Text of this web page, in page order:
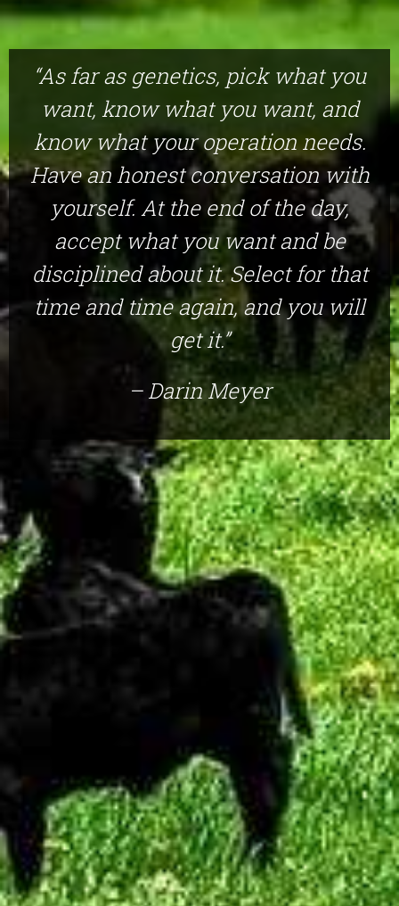
“As far as genetics, pick what you
want, know what you want, and
know what your operation needs.
Have an honest conversation with
yourself. At the end of the day,
accept what you want and be
disciplined about it. Select for that
time and time again, and you will
get it.”
– Darin Meyer